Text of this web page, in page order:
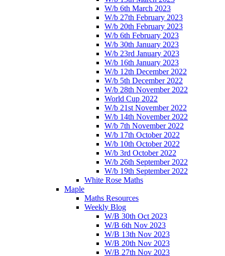
W/b 6th March 2023
W/b 27th February 2023
W/b 20th February 2023
W/b 6th February 2023
W/b 30th January 2023
W/b 23rd January 2023
W/b 16th January 2023
W/b 12th December 2022
W/b 5th December 2022
W/b 28th November 2022
World Cup 2022
W/b 21st November 2022
W/b 14th November 2022
W/b 7th November 2022
W/b 17th October 2022
W/b 10th October 2022
W/b 3rd October 2022
W/b 26th September 2022
W/b 19th September 2022
White Rose Maths
Maple
Maths Resources
Weekly Blog
W/B 30th Oct 2023
W/B 6th Nov 2023
W/B 13th Nov 2023
W/B 20th Nov 2023
W/B 27th Nov 2023